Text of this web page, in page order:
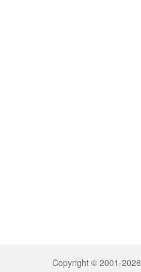
Copyright © 2001-2026